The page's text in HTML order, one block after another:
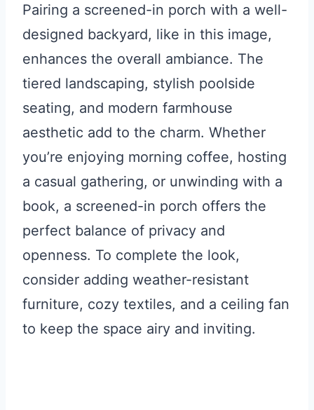
Pairing a screened-in porch with a well-
designed backyard, like in this image,
enhances the overall ambiance. The
tiered landscaping, stylish poolside
seating, and modern farmhouse
aesthetic add to the charm. Whether
you’re enjoying morning coffee, hosting
a casual gathering, or unwinding with a
book, a screened-in porch offers the
perfect balance of privacy and
openness. To complete the look,
consider adding weather-resistant
furniture, cozy textiles, and a ceiling fan
to keep the space airy and inviting.